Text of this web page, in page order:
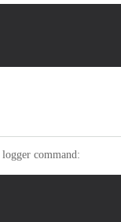
logger command: